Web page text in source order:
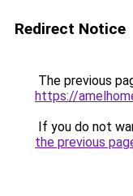
Redirect Notice
The previous
https://
If you do not
the previous